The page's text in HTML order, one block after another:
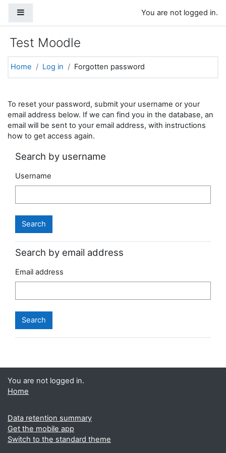
You are not logged in.
Test Moodle
Home Log in Forgotten password
To reset your password, submit your username or your
email address below. If we can find you in the database, an
email will be sent to your email address, with instructions
how to get access again.
Search by username
Username
Search by email address
Email address
You are not logged in.
Home
Data retention summary
Get the mobile app
Switch to the standard theme